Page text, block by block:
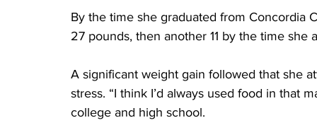
By the time she graduated from Concordia
27 pounds, then another 11 by the time
A significant weight gain followed that she
stress. “I think I’d always used food in that
college and high school.